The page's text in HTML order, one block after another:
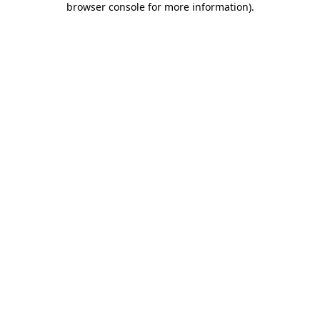
browser console for more information).